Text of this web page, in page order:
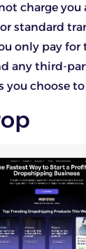
charge
standard
only pay
any third-
choose to